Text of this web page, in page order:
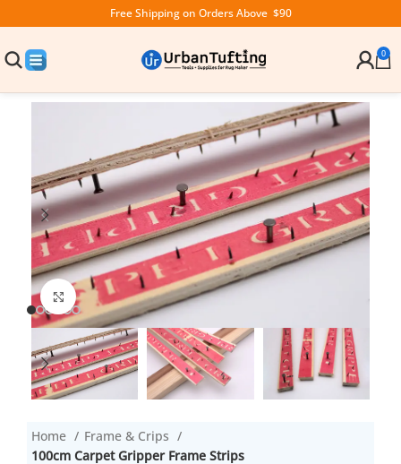
Free Shipping on Orders Above $90
0
Click to enlarge
Home
Frame & Crips
100cm Carpet Gripper Frame Strips